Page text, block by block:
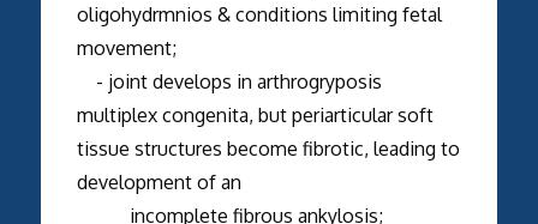
oligohydrmnios & conditions limiting fetal
movement;
- joint develops in arthrogryposis
multiplex congenita, but periarticular soft
tissue structures become fibrotic, leading to
development of an
incomplete fibrous ankylosis;